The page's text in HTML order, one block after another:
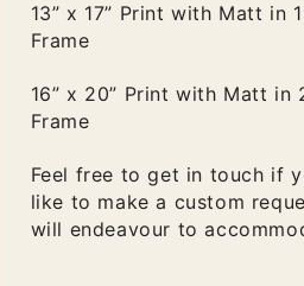
13” x 17” Print with Matt in
Frame
16” x 20” Print with Matt in
Frame
Feel free to get in touch if
like to make a custom
will endeavour to